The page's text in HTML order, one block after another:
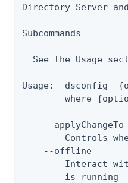
Directory Server
Subcommands
See the Usage
Usage:  dsconfig
where
--applyChangeTo
Controls
    --offline
Interact
        is running